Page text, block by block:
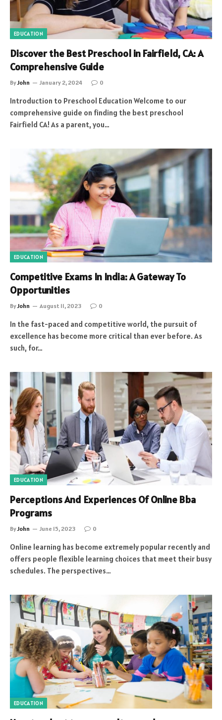
EDUCATION
Discover the Best Preschool in Fairfield, CA: A
Comprehensive Guide
ByJohn January 2, 2024 0
Introduction to Preschool Education Welcome to our
comprehensive guide on finding the best preschool
Fairfield CA! As a parent, you…
EDUCATION
Competitive Exams In India: A Gateway To
Opportunities
ByJohn August 11, 2023 0
In the fast-paced and competitive world, the pursuit of
excellence has become more critical than ever before. As
such, for…
EDUCATION
Perceptions And Experiences Of Online Bba
Programs
ByJohn June 15, 2023 0
Online learning has become extremely popular recently and
offers people flexible learning choices that meet their busy
schedules. The perspectives…
EDUCATION